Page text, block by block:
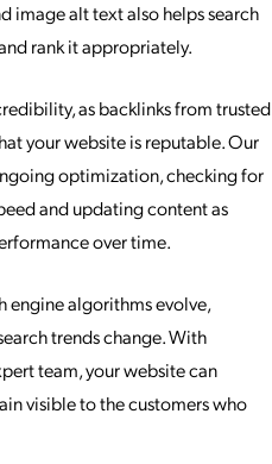
image alt text also helps search
rank it appropriately.
as backlinks from trusted
your website is reputable. Our
optimization, checking for
and updating content as
over time.
engine algorithms evolve,
trends change. With
team, your website can
visible to the customers who